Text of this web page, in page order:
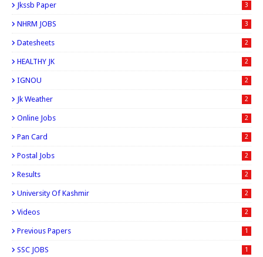
Jkssb Paper 3
NHRM JOBS 3
Datesheets 2
HEALTHY JK 2
IGNOU 2
Jk Weather 2
Online Jobs 2
Pan Card 2
Postal Jobs 2
Results 2
University Of Kashmir 2
Videos 2
Previous Papers 1
SSC JOBS 1